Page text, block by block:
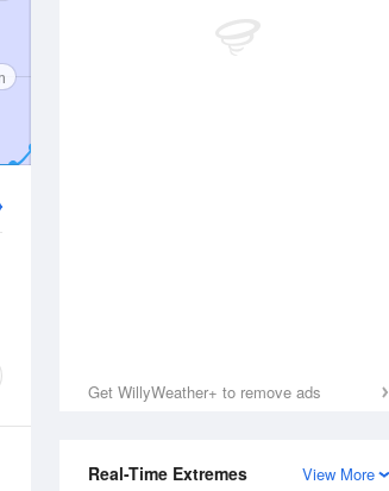
Get WillyWeather+ to remove ads
View More
Real-Time Extremes